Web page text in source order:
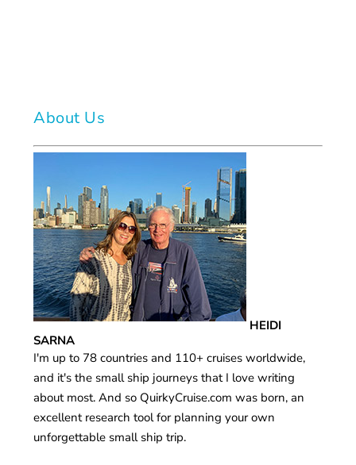
About Us
HEIDI
SARNA
I'm up to 78 countries and 110+ cruises worldwide,
and it's the small ship journeys that I love writing
about most. And so QuirkyCruise.com was born, an
excellent research tool for planning your own
unforgettable small ship trip.